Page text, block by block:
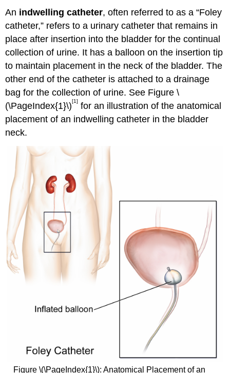
An indwelling catheter, often referred to as a “Foley
catheter,” refers to a urinary catheter that remains in
place after insertion into the bladder for the continual
collection of urine. It has a balloon on the insertion tip
to maintain placement in the neck of the bladder. The
other end of the catheter is attached to a drainage
bag for the collection of urine. See Figure \
(\PageIndex{1}\)[1] for an illustration of the anatomical
placement of an indwelling catheter in the bladder
neck.
Figure \(\PageIndex{1}\): Anatomical Placement of an